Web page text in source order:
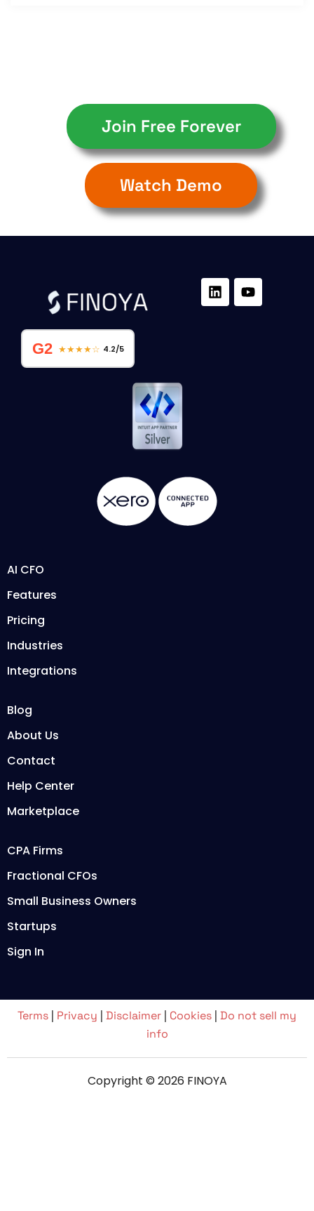
Join Free Forever
Watch Demo
G2 ★★★★☆ 4.2/5
AI CFO
Features
Pricing
Industries
Integrations
Blog
About Us
Contact
Help Center
Marketplace
CPA Firms
Fractional CFOs
Small Business Owners
Startups
Sign In
Terms Privacy Disclaimer Cookies Do not sell my
info
Copyright © 2026 FINOYA